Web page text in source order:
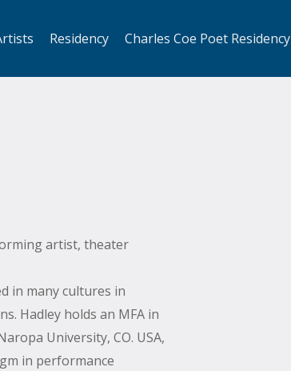
Residency Charles Coe Poet Residency
artist, theater
in many cultures in
Hadley holds an MFA in
University, CO. USA,
in performance